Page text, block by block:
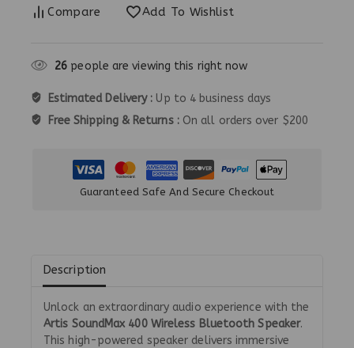
Compare Add To Wishlist
25 people are viewing this right now
Estimated Delivery : Up to 4 business days
Free Shipping & Returns : On all orders over $200
Guaranteed Safe And Secure Checkout
Description
Unlock an extraordinary audio experience with the
Artis SoundMax 400 Wireless Bluetooth Speaker.
This high-powered speaker delivers immersive